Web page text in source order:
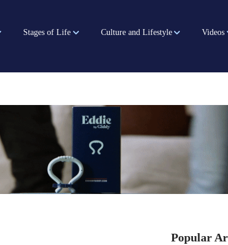
Stages of Life Culture and Lifestyle Videos
Popular